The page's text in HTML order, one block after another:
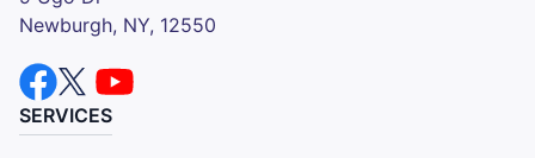
Newburgh, NY, 12550
SERVICES